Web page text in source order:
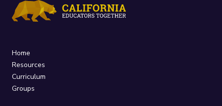
Home
Resources
Curriculum
Groups